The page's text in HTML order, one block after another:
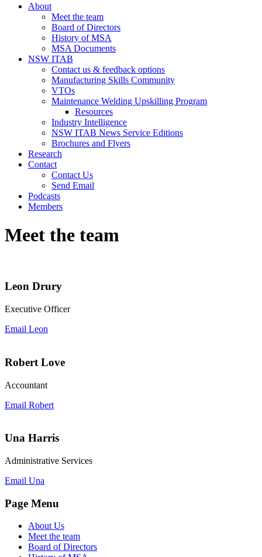
About
Meet the team
Board of Directors
History of MSA
MSA Documents
NSW ITAB
Contact us & feedback options
Manufacturing Skills Community
VTOs
Maintenance Welding Upskilling Program
Resources
Industry Intelligence
NSW ITAB News Service Editions
Brochures and Flyers
Research
Contact
Contact Us
Send Email
Podcasts
Members
Meet the team
Leon Drury
Executive Officer
Email Leon
Robert Love
Accountant
Email Robert
Una Harris
Administrative Services
Email Una
Page Menu
About Us
Meet the team
Board of Directors